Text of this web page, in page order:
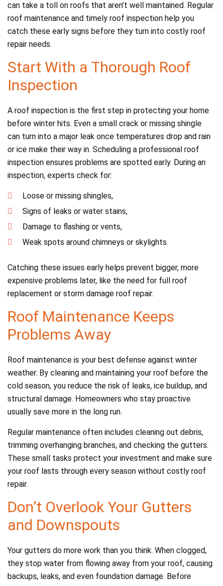
can take a toll on roofs that aren’t well maintained. Regular
roof maintenance and timely roof inspection help you
catch these early signs before they turn into costly roof
repair needs.
Start With a Thorough Roof
Inspection
A roof inspection is the first step in protecting your home
before winter hits. Even a small crack or missing shingle
can turn into a major leak once temperatures drop and rain
or ice make their way in. Scheduling a professional roof
inspection ensures problems are spotted early. During an
inspection, experts check for:
Loose or missing shingles,
Signs of leaks or water stains,
Damage to flashing or vents,
Weak spots around chimneys or skylights.
Catching these issues early helps prevent bigger, more
expensive problems later, like the need for full roof
replacement or storm damage roof repair.
Roof Maintenance Keeps
Problems Away
Roof maintenance is your best defense against winter
weather. By cleaning and maintaining your roof before the
cold season, you reduce the risk of leaks, ice buildup, and
structural damage. Homeowners who stay proactive
usually save more in the long run.
Regular maintenance often includes cleaning out debris,
trimming overhanging branches, and checking the gutters.
These small tasks protect your investment and make sure
your roof lasts through every season without costly roof
repair.
Don’t Overlook Your Gutters
and Downspouts
Your gutters do more work than you think. When clogged,
they stop water from flowing away from your roof, causing
backups, leaks, and even foundation damage. Before